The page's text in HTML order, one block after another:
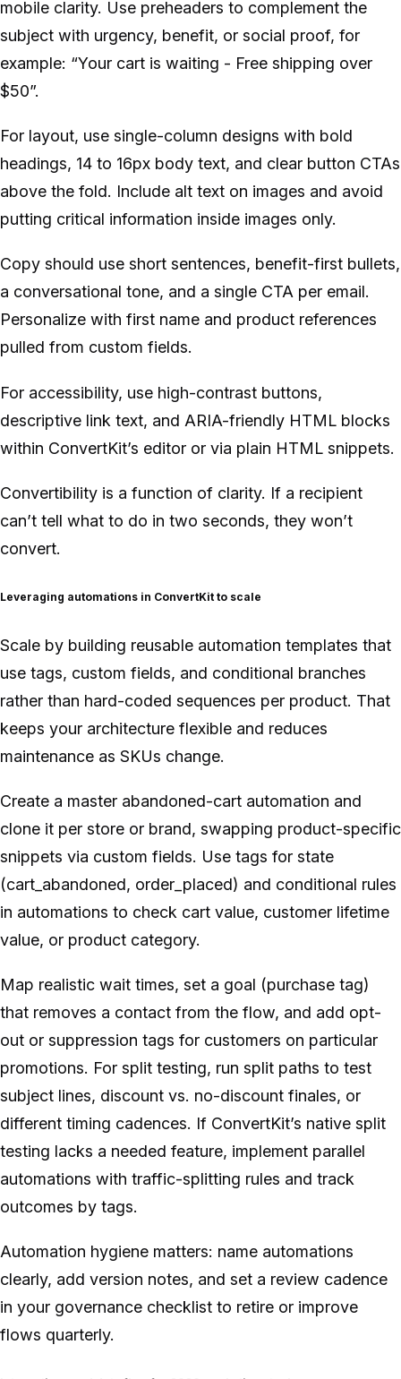
mobile clarity. Use preheaders to complement the
subject with urgency, benefit, or social proof, for
example: “Your cart is waiting - Free shipping over
$50”.
For layout, use single-column designs with bold
headings, 14 to 16px body text, and clear button CTAs
above the fold. Include alt text on images and avoid
putting critical information inside images only.
Copy should use short sentences, benefit-first bullets,
a conversational tone, and a single CTA per email.
Personalize with first name and product references
pulled from custom fields.
For accessibility, use high-contrast buttons,
descriptive link text, and ARIA-friendly HTML blocks
within ConvertKit’s editor or via plain HTML snippets.
Convertibility is a function of clarity. If a recipient
can’t tell what to do in two seconds, they won’t
convert.
Leveraging automations in ConvertKit to scale
Scale by building reusable automation templates that
use tags, custom fields, and conditional branches
rather than hard-coded sequences per product. That
keeps your architecture flexible and reduces
maintenance as SKUs change.
Create a master abandoned-cart automation and
clone it per store or brand, swapping product-specific
snippets via custom fields. Use tags for state
(cart_abandoned, order_placed) and conditional rules
in automations to check cart value, customer lifetime
value, or product category.
Map realistic wait times, set a goal (purchase tag)
that removes a contact from the flow, and add opt-
out or suppression tags for customers on particular
promotions. For split testing, run split paths to test
subject lines, discount vs. no-discount finales, or
different timing cadences. If ConvertKit’s native split
testing lacks a needed feature, implement parallel
automations with traffic-splitting rules and track
outcomes by tags.
Automation hygiene matters: name automations
clearly, add version notes, and set a review cadence
in your governance checklist to retire or improve
flows quarterly.